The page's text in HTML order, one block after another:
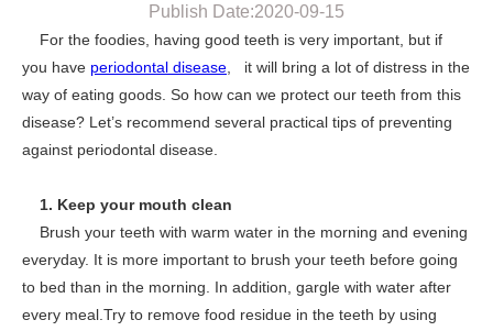
Publish Date:2020-09-15
For the foodies, having good teeth is very important, but if
you have periodontal disease , it will bring a lot of distress in the
way of eating goods. So how can we protect our teeth from this
disease? Let’s recommend several practical tips of preventing
against periodontal disease.
1. Keep your mouth clean
Brush your teeth with warm water in the morning and evening
everyday. It is more important to brush your teeth before going
to bed than in the morning. In addition, gargle with water after
every meal.Try to remove food residue in the teeth by using